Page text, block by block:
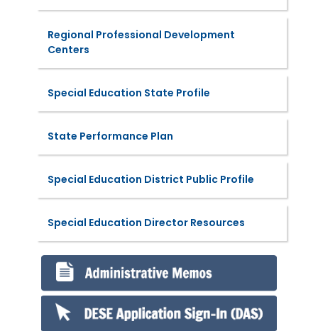
Regional Professional Development
Centers
Special Education State Profile
State Performance Plan
Special Education District Public Profile
Special Education Director Resources